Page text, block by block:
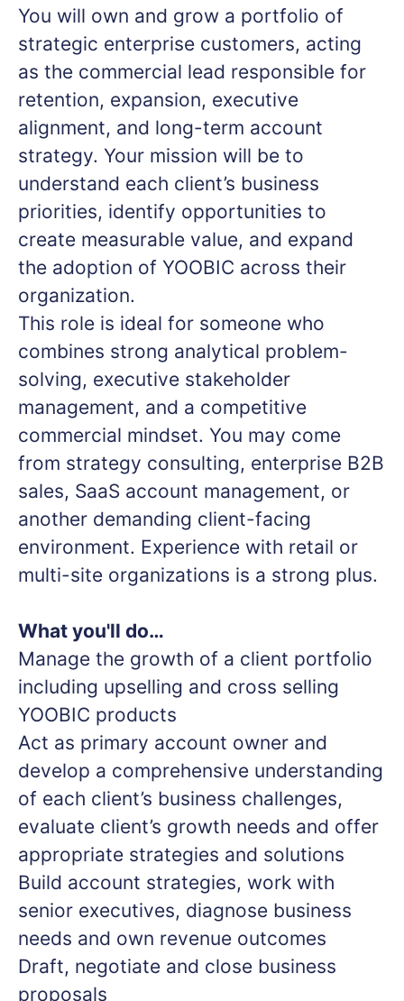
You will own and grow a portfolio of
strategic enterprise customers, acting
as the commercial lead responsible for
retention, expansion, executive
alignment, and long-term account
strategy. Your mission will be to
understand each client’s business
priorities, identify opportunities to
create measurable value, and expand
the adoption of YOOBIC across their
organization.
This role is ideal for someone who
combines strong analytical problem-
solving, executive stakeholder
management, and a competitive
commercial mindset. You may come
from strategy consulting, enterprise B2B
sales, SaaS account management, or
another demanding client-facing
environment. Experience with retail or
multi-site organizations is a strong plus.
What you'll do…
Manage the growth of a client portfolio
including upselling and cross selling
YOOBIC products
Act as primary account owner and
develop a comprehensive understanding
of each client’s business challenges,
evaluate client’s growth needs and offer
appropriate strategies and solutions
Build account strategies, work with
senior executives, diagnose business
needs and own revenue outcomes
Draft, negotiate and close business
proposals